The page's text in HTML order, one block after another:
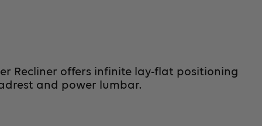
Recliner offers infinite lay-flat positioning
and power lumbar.